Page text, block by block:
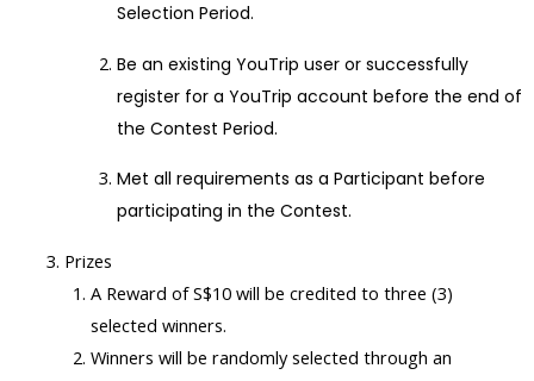
Selection Period.
Be an existing YouTrip user or successfully
register for a YouTrip account before the end of
the Contest Period.
Met all requirements as a Participant before
participating in the Contest.
Prizes
A Reward of S$10 will be credited to three (3)
selected winners.
Winners will be randomly selected through an